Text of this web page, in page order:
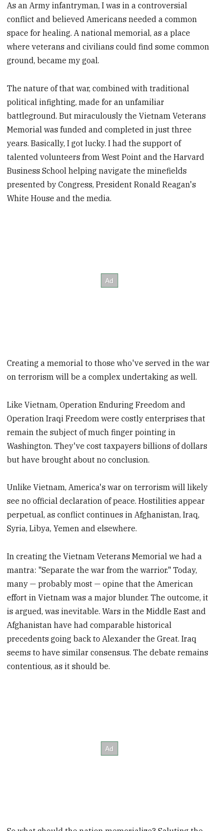
As an Army infantryman, I was in a controversial
conflict and believed Americans needed a common
space for healing. A national memorial, as a place
where veterans and civilians could find some common
ground, became my goal.
The nature of that war, combined with traditional
political infighting, made for an unfamiliar
battleground. But miraculously the Vietnam Veterans
Memorial was funded and completed in just three
years. Basically, I got lucky. I had the support of
talented volunteers from West Point and the Harvard
Business School helping navigate the minefields
presented by Congress, President Ronald Reagan's
White House and the media.
Creating a memorial to those who've served in the war
on terrorism will be a complex undertaking as well.
Like Vietnam, Operation Enduring Freedom and
Operation Iraqi Freedom were costly enterprises that
remain the subject of much finger pointing in
Washington. They've cost taxpayers billions of dollars
but have brought about no conclusion.
Unlike Vietnam, America's war on terrorism will likely
see no official declaration of peace. Hostilities appear
perpetual, as conflict continues in Afghanistan, Iraq,
Syria, Libya, Yemen and elsewhere.
In creating the Vietnam Veterans Memorial we had a
mantra: "Separate the war from the warrior." Today,
many — probably most — opine that the American
effort in Vietnam was a major blunder. The outcome, it
is argued, was inevitable. Wars in the Middle East and
Afghanistan have had comparable historical
precedents going back to Alexander the Great. Iraq
seems to have similar consensus. The debate remains
contentious, as it should be.